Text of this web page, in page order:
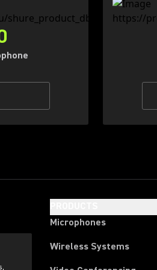
Microphones
Wireless Systems